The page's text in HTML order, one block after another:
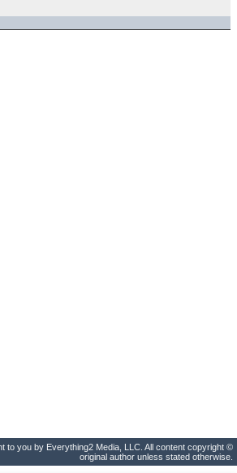
to you by Everything2 Media, LLC. All content copyright ©
original author unless stated otherwise.